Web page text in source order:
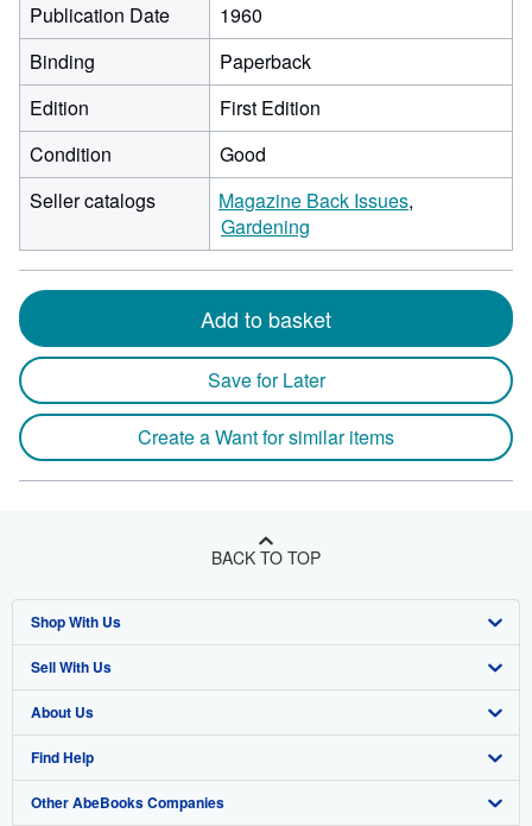
Publication Date
1960
Binding
Paperback
Edition
First Edition
Condition
Good
Seller catalogs
Magazine Back Issues
Gardening
Add to basket
Save for Later
Create a Want for similar items
BACK TO TOP
Shop With Us
Advanced Search
Browse Collections
My Account
My Orders
Sell With Us
Start Selling
Join Our Affiliate Program
Book Buyback
About Us
About AbeBooks
Media
Find Help
Help
Other AbeBooks Companies